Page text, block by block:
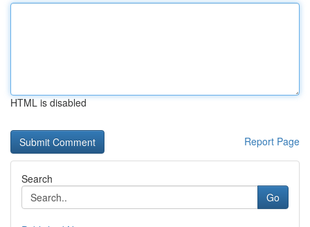
HTML is disabled
Report Page
Search
Go